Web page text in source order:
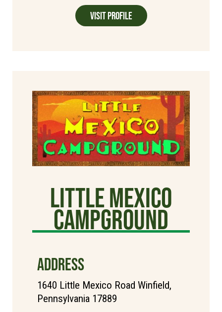
Visit Profile
Little Mexico
Campground
ADDRESS
1640 Little Mexico Road Winfield,
Pennsylvania 17889